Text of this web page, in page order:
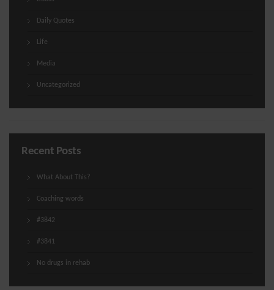
Daily Quotes
Life
Media
Uncategorized
Recent Posts
What About This?
Coaching words
#3842
#3841
No drugs in rehab